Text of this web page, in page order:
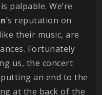
palpable. We’re
’s reputation on
their music, are
Fortunately
us, the concert
an end to the
at the back of the